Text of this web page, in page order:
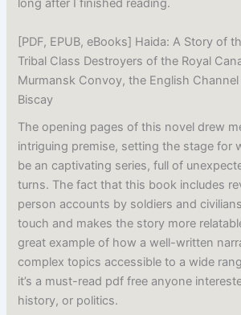
long after I finished reading.
[PDF, EPUB, eBooks] Haida: A Story of
Tribal Class Destroyers of the Royal
Murmansk Convoy, the English
Biscay
The opening pages of this novel drew
intriguing premise, setting the stage for
be an captivating series, full of
turns. The fact that this book includes
person accounts by soldiers and
touch and makes the story more
great example of how a well-written
complex topics accessible to a wide
it’s a must-read pdf free anyone
history, or politics.